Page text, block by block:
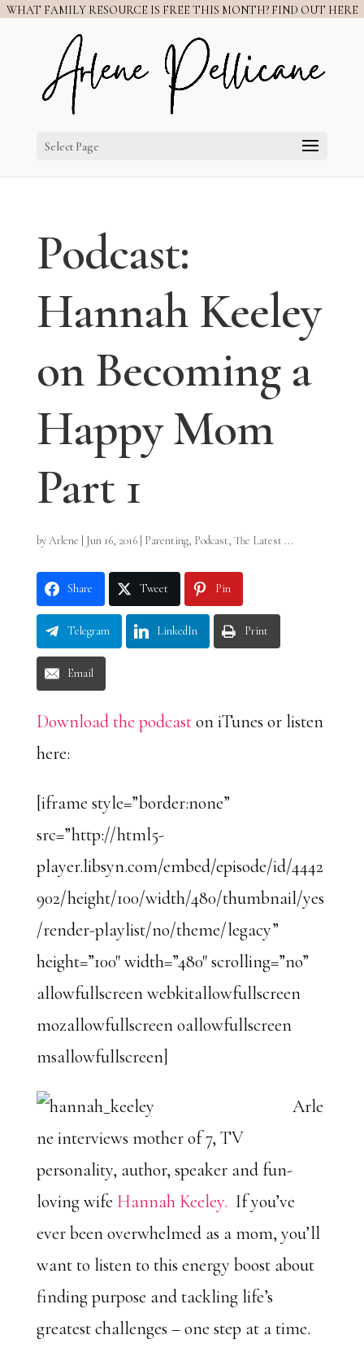
WHAT FAMILY RESOURCE IS FREE THIS MONTH? FIND OUT HERE
Select Page
Podcast:
Hannah Keeley
on Becoming a
Happy Mom
Part 1
byArlene Jun 16, 2016| Parenting, Podcast, The Latest ...
Share Tweet Pin
Telegram LinkedIn Print
Email
Download the podcaston iTunes or listen
here:
[iframe style=”border:none”
src=”http://html5-
player.libsyn.com/embed/episode/id/4442
902/height/100/width/480/thumbnail/yes
/render-playlist/no/theme/legacy”
height=”100″ width=”480″ scrolling=”no”
allowfullscreen webkitallowfullscreen
mozallowfullscreen oallowfullscreen
msallowfullscreen]
Arle
ne interviews mother of 7, TV
personality, author, speaker and fun-
loving wife Hannah Keeley. If you’ve
ever been overwhelmed as a mom, you’ll
want to listen to this energy boost about
finding purpose and tackling life’s
greatest challenges – one step at a time.